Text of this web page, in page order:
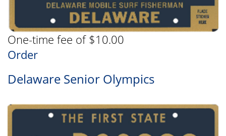
One-time fee of $10.00
Order
Delaware Senior Olympics